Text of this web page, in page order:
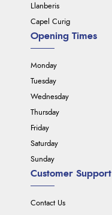
Llanberis
Capel Curig
Customer Support
Contact Us
Opening Times
Monday
Tuesday
Wednesday
Thursday
Friday
Saturday
Sunday